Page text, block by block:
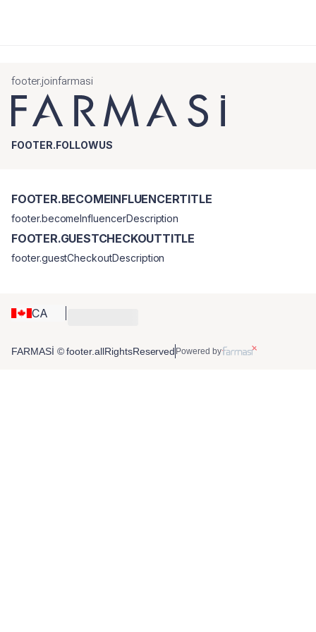
footer.joinfarmasi
FOOTER.FOLLOWUS
CA
FOOTER.BECOMEINFLUENCERTITLE
footer.becomeInfluencerDescription
FOOTER.GUESTCHECKOUTTITLE
footer.guestCheckoutDescription
FARMASİ © footer.allRightsReserved Powered by